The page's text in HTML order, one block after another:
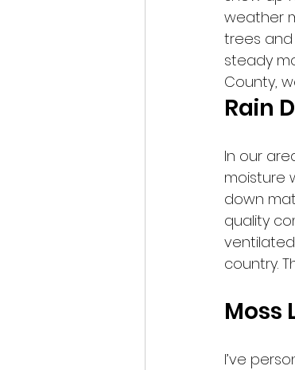
weather
trees
steady
County,
Rain
In our
moisture
down
quality
country.
Moss
I’ve